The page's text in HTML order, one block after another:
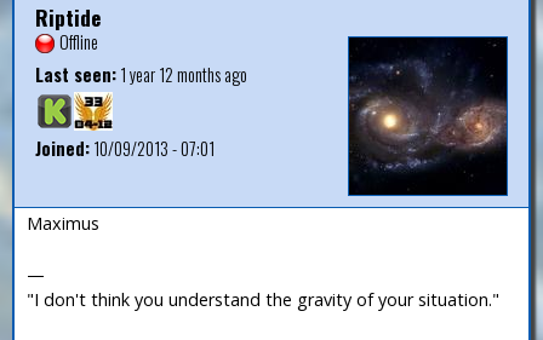
Riptide
Offline
Last seen:1 year 12 months ago
Joined:10/09/2013 - 07:01
Maximus
—
"I don't think you understand the gravity of your situation."